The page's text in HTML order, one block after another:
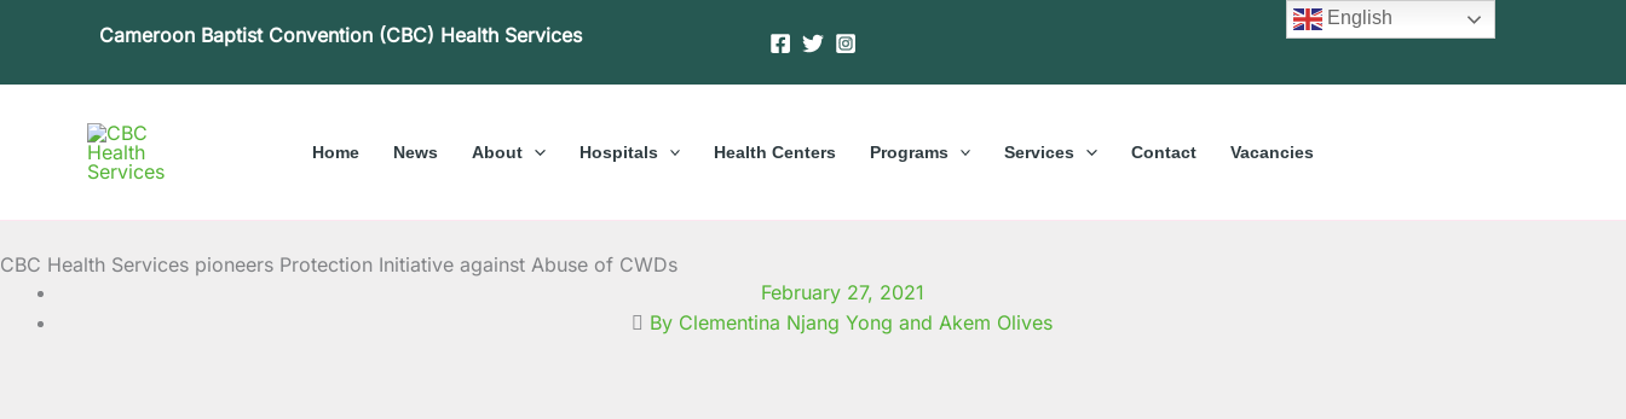
Cameroon Baptist Convention (CBC) Health Services
Home News About Hospitals Health Centers Programs Services Contact Vacancies
CBC Health Services pioneers Protection Initiative against Abuse of CWDs
February 27, 2021
By Clementina Njang Yong and Akem Olives
English